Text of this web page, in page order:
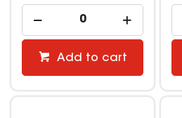
Add to cart